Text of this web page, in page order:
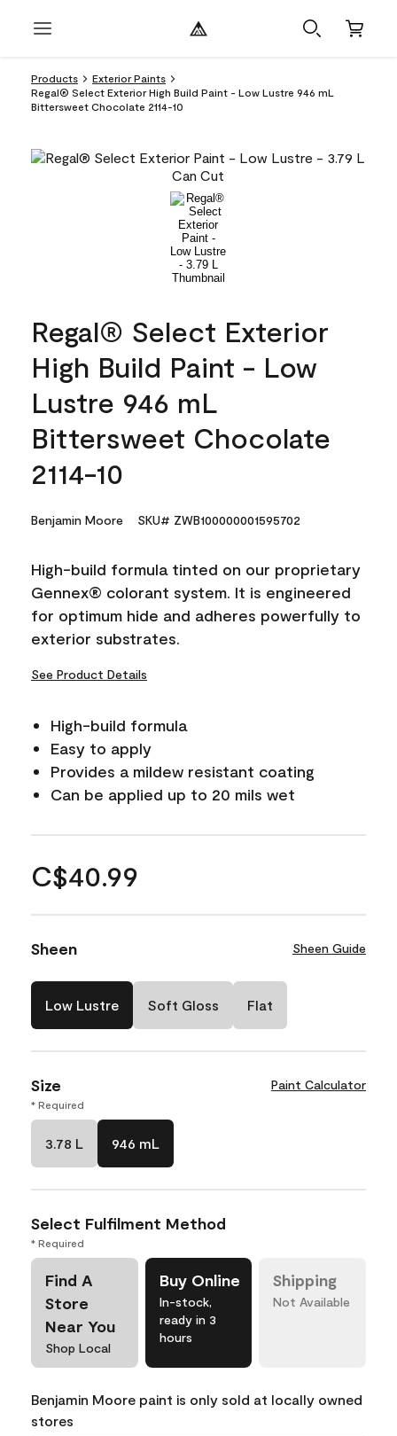
Products
Exterior Paints
Regal® Select Exterior High Build Paint - Low Lustre 946 mL
Bittersweet Chocolate 2114-10
Regal® Select Exterior
High Build Paint - Low
Lustre 946 mL
Bittersweet Chocolate
2114-10
Benjamin Moore SKU# ZWB100000001595702
High-build formula tinted on our proprietary
Gennex® colorant system. It is engineered
for optimum hide and adheres powerfully to
exterior substrates.
See Product Details
High-build formula
Easy to apply
Provides a mildew resistant coating
Can be applied up to 20 mils wet
C$40.99
Sheen Sheen Guide
Low Lustre Soft Gloss Flat
Size Paint Calculator
* Required
3.78 L 946 mL
Select Fulfilment Method
* Required
Find A
Store
Near You
Shop Local
Buy Online
In-stock,
ready in 3
hours
Shipping
Not Available
Benjamin Moore paint is only sold at locally owned
stores